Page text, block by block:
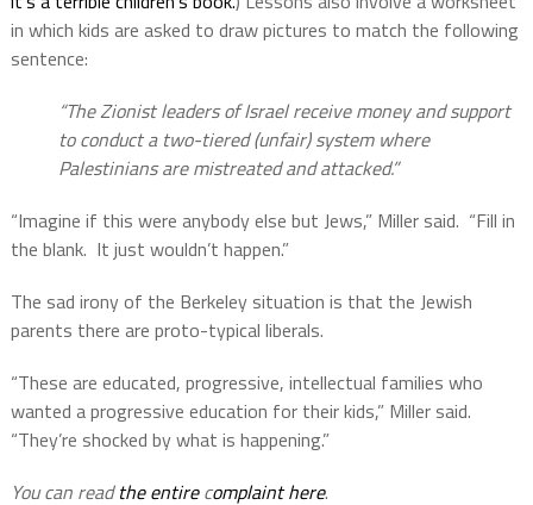
in which kids are asked to draw pictures to match the following
sentence:
“The Zionist leaders of Israel receive money and support
to conduct a two-tiered (unfair) system where
Palestinians are mistreated and attacked.”
“Imagine if this were anybody else but Jews,” Miller said. “Fill in
the blank. It just wouldn’t happen.”
The sad irony of the Berkeley situation is that the Jewish
parents there are proto-typical liberals.
“These are educated, progressive, intellectual families who
wanted a progressive education for their kids,” Miller said.
“They’re shocked by what is happening.”
You can readthe entirecomplaint here.